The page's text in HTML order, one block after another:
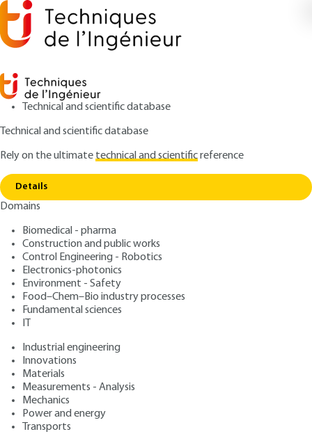
Technical and scientific database
Technical and scientific database
Rely on the ultimatetechnical and scientificreference
Details
Domains
Biomedical - pharma
Construction and public works
Control Engineering - Robotics
Electronics-photonics
Environment - Safety
Food–Chem–Bio industry processes
Fundamental sciences
IT
Industrial engineering
Innovations
Materials
Measurements - Analysis
Mechanics
Power and energy
Transports
Home
Carbohydrates and food : physical-
chemistry aspects
F6152 V1
Carbohydrates and food :
physical-chemistry aspects
Author: Jean-Luc BOUTONNIER
Publication date: September 10, 2014 |
Overview
ABSTRACT